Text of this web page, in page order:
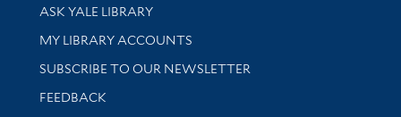
Library Services
ASK YALE LIBRARY
Get research help and support
MY LIBRARY ACCOUNTS
SUBSCRIBE TO OUR NEWSLETTER
Stay updated with library news and events
FEEDBACK